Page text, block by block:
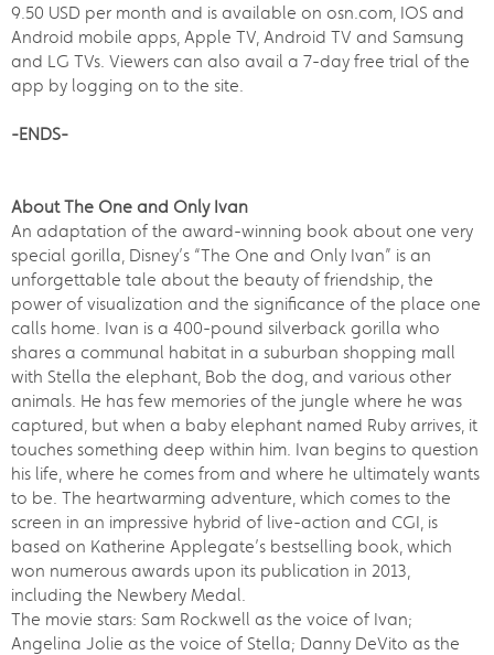
9.50 USD per month and is available on osn.com, IOS and
Android mobile apps, Apple TV, Android TV and Samsung
and LG TVs. Viewers can also avail a 7-day free trial of the
app by logging on to the site.
-ENDS-
About The One and Only Ivan
An adaptation of the award-winning book about one very
special gorilla, Disney’s “The One and Only Ivan” is an
unforgettable tale about the beauty of friendship, the
power of visualization and the significance of the place one
calls home. Ivan is a 400-pound silverback gorilla who
shares a communal habitat in a suburban shopping mall
with Stella the elephant, Bob the dog, and various other
animals. He has few memories of the jungle where he was
captured, but when a baby elephant named Ruby arrives, it
touches something deep within him. Ivan begins to question
his life, where he comes from and where he ultimately wants
to be. The heartwarming adventure, which comes to the
screen in an impressive hybrid of live-action and CGI, is
based on Katherine Applegate’s bestselling book, which
won numerous awards upon its publication in 2013,
including the Newbery Medal.
The movie stars: Sam Rockwell as the voice of Ivan;
Angelina Jolie as the voice of Stella; Danny DeVito as the